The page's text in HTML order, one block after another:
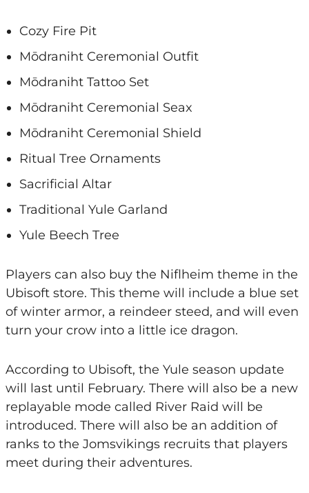
Cozy Fire Pit
Mōdraniht Ceremonial Outfit
Mōdraniht Tattoo Set
Mōdraniht Ceremonial Seax
Mōdraniht Ceremonial Shield
Ritual Tree Ornaments
Sacrificial Altar
Traditional Yule Garland
Yule Beech Tree
Players can also buy the Niflheim theme in the
Ubisoft store. This theme will include a blue set
of winter armor, a reindeer steed, and will even
turn your crow into a little ice dragon.
According to Ubisoft, the Yule season update
will last until February. There will also be a new
replayable mode called River Raid will be
introduced. There will also be an addition of
ranks to the Jomsvikings recruits that players
meet during their adventures.